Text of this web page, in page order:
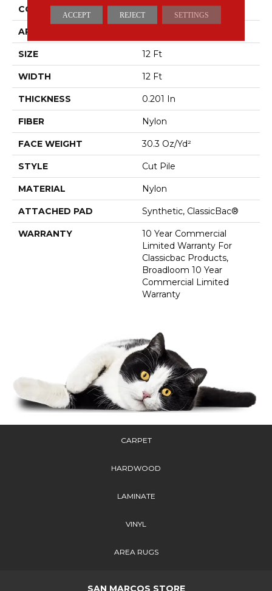
CONSTRUCTION Cut Pile
APPLICATION
SIZE 12 Ft
WIDTH 12 Ft
THICKNESS 0.201 In
FIBER Nylon
FACE WEIGHT 30.3 Oz/yd²
STYLE Cut Pile
MATERIAL Nylon
ATTACHED PAD Synthetic, ClassicBac®
WARRANTY
10 Year Commercial
Limited Warranty For
Classicbac Products,
Broadloom 10 Year
Commercial Limited
Warranty
CARPET
HARDWOOD
LAMINATE
VINYL
AREA RUGS
SAN MARCOS STORE
ACCEPT REJECT SETTINGS